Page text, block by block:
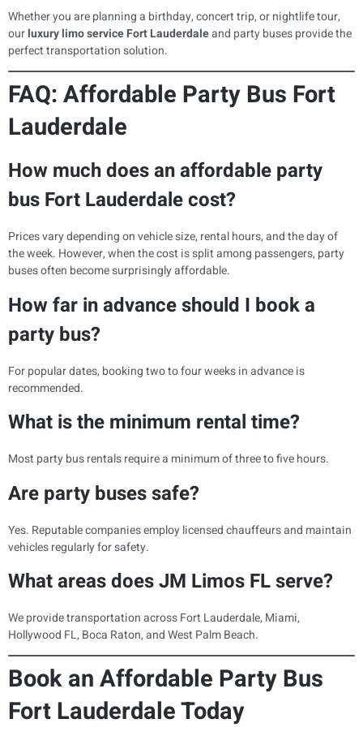
Whether you are planning a birthday, concert trip, or nightlife tour,
ourluxury limo service Fort Lauderdaleand party buses provide the
perfect transportation solution.
FAQ: Affordable Party Bus Fort
Lauderdale
How much does an affordable party
bus Fort Lauderdale cost?
Prices vary depending on vehicle size, rental hours, and the day of
the week. However, when the cost is split among passengers, party
buses often become surprisingly affordable.
How far in advance should I book a
party bus?
For popular dates, booking two to four weeks in advance is
recommended.
What is the minimum rental time?
Most party bus rentals require a minimum of three to five hours.
Are party buses safe?
Yes. Reputable companies employ licensed chauffeurs and maintain
vehicles regularly for safety.
What areas does JM Limos FL serve?
We provide transportation across Fort Lauderdale, Miami,
Hollywood FL, Boca Raton, and West Palm Beach.
Book an Affordable Party Bus
Fort Lauderdale Today